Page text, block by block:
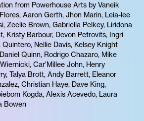
from Powerhouse Arts by Vaneik
Aaron Gerth, Jhon Marin, Leia-lee
Zeelie Brown, Gabriella Pelkey, Liridona
Kristy Barbour, Devon Petrovits, Ingri
Nellie Davis, Kelsey Knight
Quinn, Rodrigo Chazaro, Mike
Car'Millee John, Henry
Talya Brott, Andy Barrett, Eleanor
Christian Haye, Dave King,
Kogda, Alexis Acevedo, Laura
Bowen